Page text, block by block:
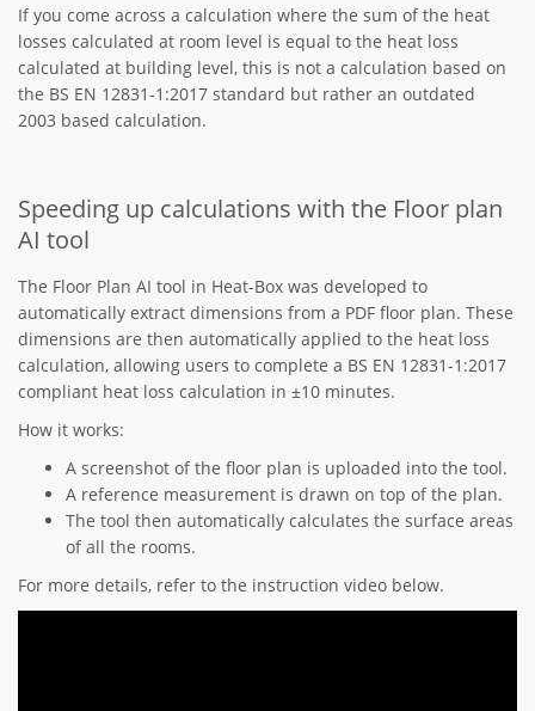
If you come across a calculation where the sum of the heat
losses calculated at room level is equal to the heat loss
calculated at building level, this is not a calculation based on
the BS EN 12831-1:2017 standard but rather an outdated
2003 based calculation.
Speeding up calculations with the Floor plan
AI tool
The Floor Plan AI tool in Heat-Box was developed to
automatically extract dimensions from a PDF floor plan. These
dimensions are then automatically applied to the heat loss
calculation, allowing users to complete a BS EN 12831-1:2017
compliant heat loss calculation in ±10 minutes.
How it works:
A screenshot of the floor plan is uploaded into the tool.
A reference measurement is drawn on top of the plan.
The tool then automatically calculates the surface areas
of all the rooms.
For more details, refer to the instruction video below.